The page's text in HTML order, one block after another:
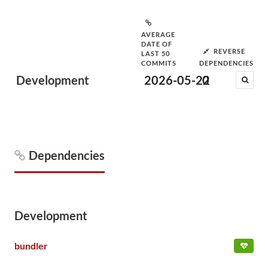
Development
AVERAGE
DATE OF
LAST 50
COMMITS
2026-05-22
REVERSE
DEPENDENCIES
0
Dependencies
Development
bundler